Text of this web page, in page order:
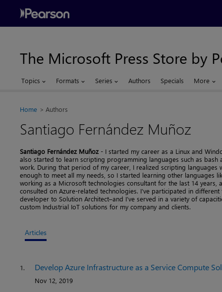
The Microsoft Press Store by
Topics Formats Series Authors Specials More
Home Authors
Santiago Fernández Muñoz
Santiago Fernández Muñoz - I started my career as a Linux and
also started to learn scripting programming languages such as bash
work. During that period of my career, I realized scripting languages
enough to meet all my needs, so I started learning other languages
working as a Microsoft technologies consultant for the last 14 years,
consulted on Azure-related technologies. I’ve participated in
developer to Solution Architect–and I’ve served in a variety of
custom Industrial IoT solutions for my company and clients.
Articles
1. Develop Azure Infrastructure as a Service Compute
Nov 12, 2019